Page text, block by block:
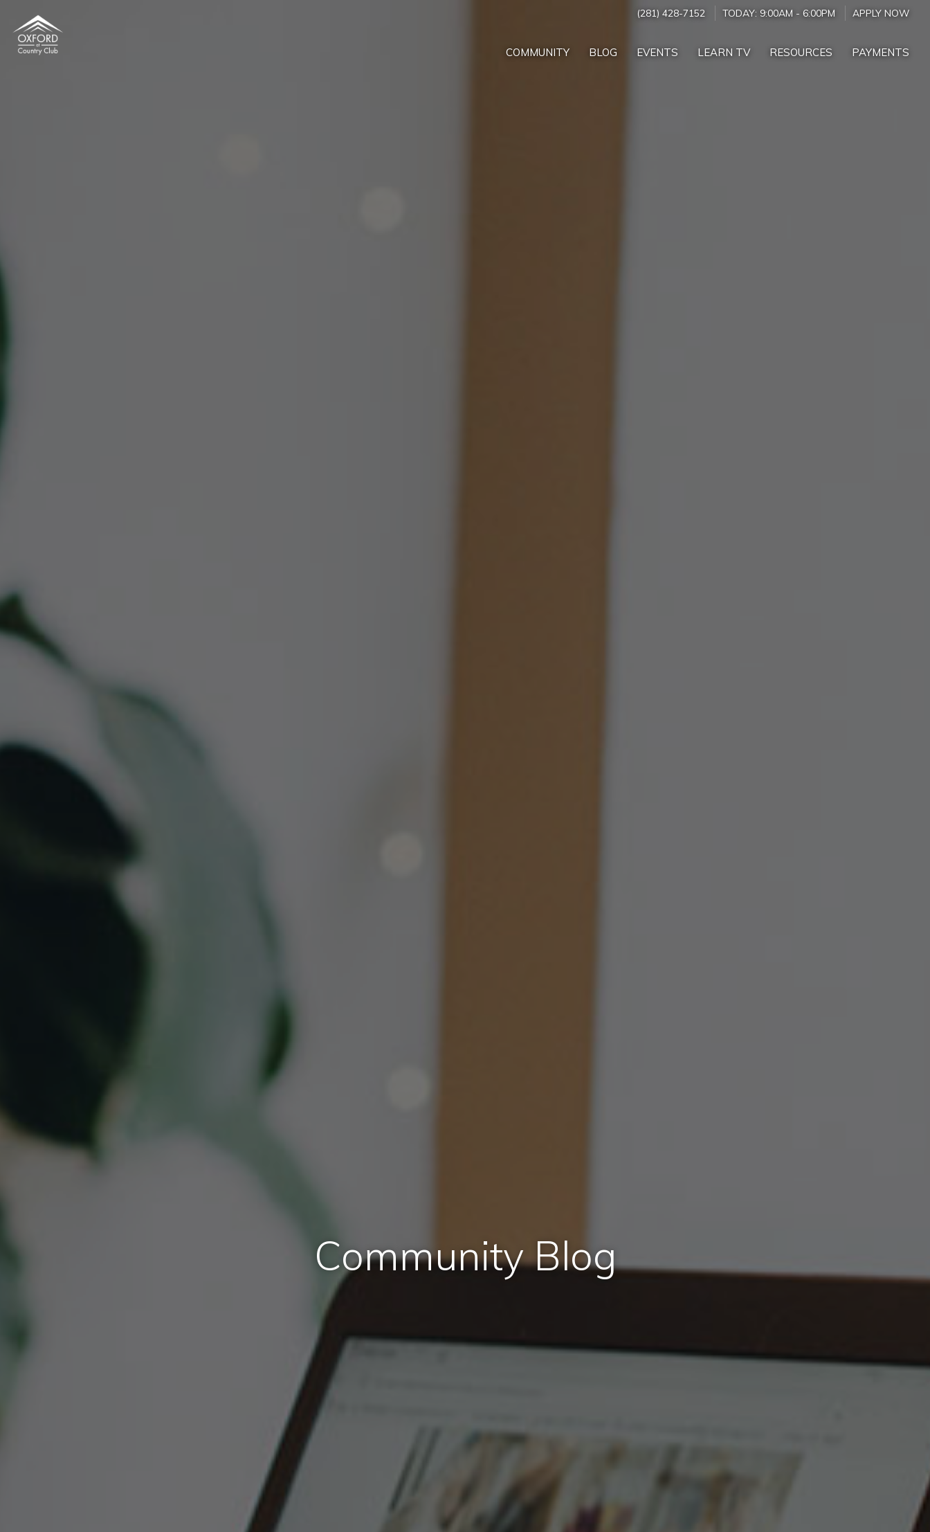
(281) 428-7152 TODAY: 9:00AM - 6:00PM APPLY NOW
COMMUNITY BLOG EVENTS LEARN TV RESOURCES PAYMENTS
Community Blog